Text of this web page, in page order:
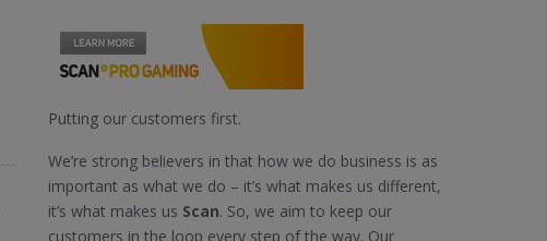
Putting our customers first.
We’re strong believers in that how we do business is as
important as what we do – it’s what makes us different,
it’s what makes us Scan. So, we aim to keep our
customers in the loop every step of the way. Our